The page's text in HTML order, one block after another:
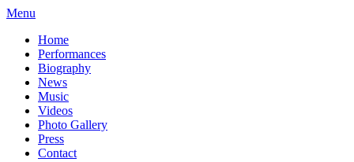
Menu
Home
Performances
Biography
News
Music
Videos
Photo Gallery
Press
Contact